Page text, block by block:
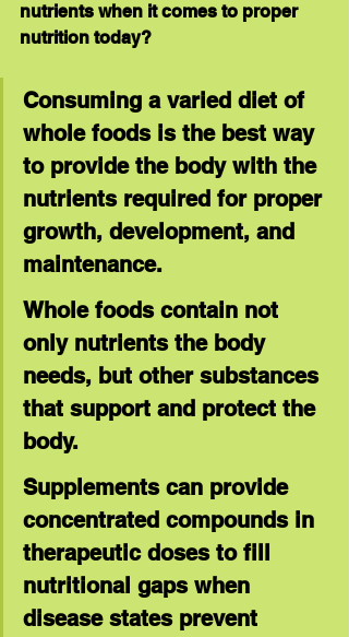
nutrients when it comes to proper
nutrition today?
Consuming a varied diet of
whole foods is the best way
to provide the body with the
nutrients required for proper
growth, development, and
maintenance.
Whole foods contain not
only nutrients the body
needs, but other substances
that support and protect the
body.
Supplements can provide
concentrated compounds in
therapeutic doses to fill
nutritional gaps when
disease states prevent